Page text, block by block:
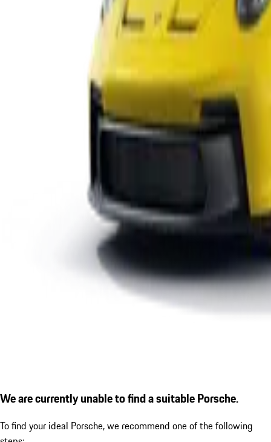
We are currently unable to find a suitable Porsche.
To find your ideal Porsche, we recommend one of the following